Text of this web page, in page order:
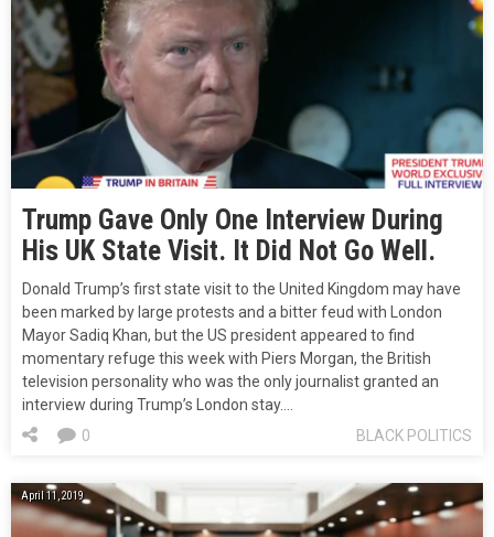
Trump Gave Only One Interview During
His UK State Visit. It Did Not Go Well.
Donald Trump’s first state visit to the United Kingdom may have
been marked by large protests and a bitter feud with London
Mayor Sadiq Khan, but the US president appeared to find
momentary refuge this week with Piers Morgan, the British
television personality who was the only journalist granted an
interview during Trump’s London stay.…
BLACK POLITICS
0
April 11, 2019